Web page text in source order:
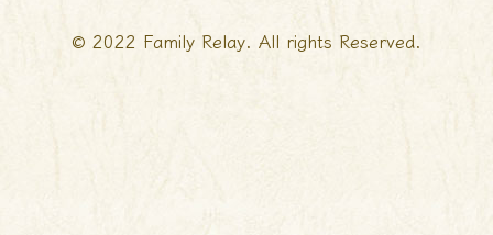
© 2022 Family Relay. All rights Reserved.